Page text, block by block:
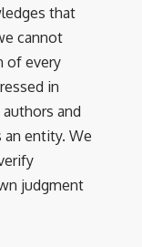
that
cannot
of every
in
and
entity. We
judgment